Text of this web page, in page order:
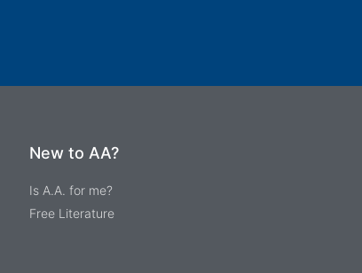
New to AA?
Is A.A. for me?
Free Literature